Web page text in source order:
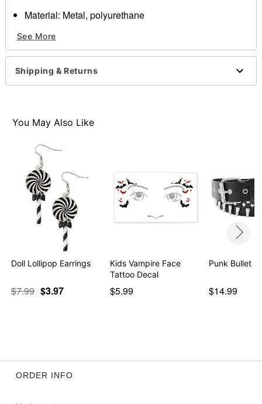
Material: Metal, polyurethane
Care: Spot clean
Imported
Item# 01584861
See More
Shipping & Returns
You May Also Like
Doll Lollipop Earrings
$7.99 $3.97
Kids Vampire Face
Tattoo Decal
$5.99
Punk Bullet
$14.99
ORDER INFO